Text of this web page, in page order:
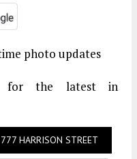
photo updates
for the latest in
777 HARRISON STREET